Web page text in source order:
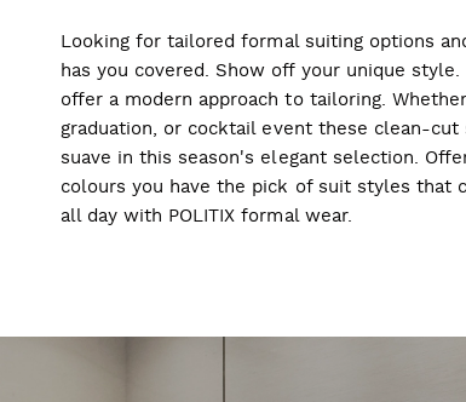
Looking for tailored formal suiting options
has you covered. Show off your unique
offer a modern approach to tailoring.
graduation, or cocktail event these clean-
suave in this season's elegant selection.
colours you have the pick of suit styles that
all day with POLITIX formal wear.